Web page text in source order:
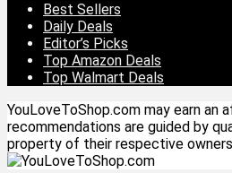
Best Sellers
Daily Deals
Editor’s Picks
Top Amazon Deals
Top Walmart Deals
YouLoveToShop.com may earn an
recommendations are guided by
property of their respective